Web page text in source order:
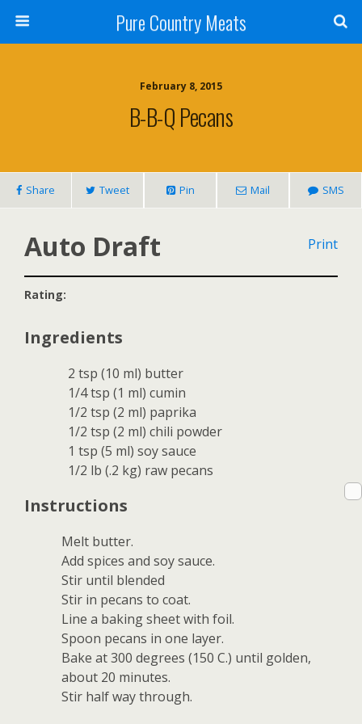
Pure Country Meats
February 8, 2015
B-B-Q Pecans
Share Tweet Pin Mail SMS
Print
Auto Draft
Rating:
Ingredients
2 tsp (10 ml) butter
1/4 tsp (1 ml) cumin
1/2 tsp (2 ml) paprika
1/2 tsp (2 ml) chili powder
1 tsp (5 ml) soy sauce
1/2 lb (.2 kg) raw pecans
Instructions
Melt butter.
Add spices and soy sauce.
Stir until blended
Stir in pecans to coat.
Line a baking sheet with foil.
Spoon pecans in one layer.
Bake at 300 degrees (150 C.) until golden,
about 20 minutes.
Stir half way through.